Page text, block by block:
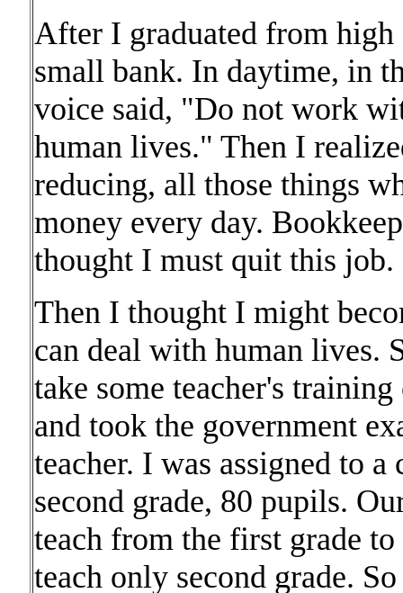
After I graduated from
small bank. In daytime, in
voice said, "Do not work
human lives." Then I
reducing, all those things
money every day.
thought I must quit this job.
Then I thought I might
can deal with human lives.
take some teacher's
and took the government
teacher. I was assigned to
second grade, 80 pupils.
teach from the first grade
teach only second grade.